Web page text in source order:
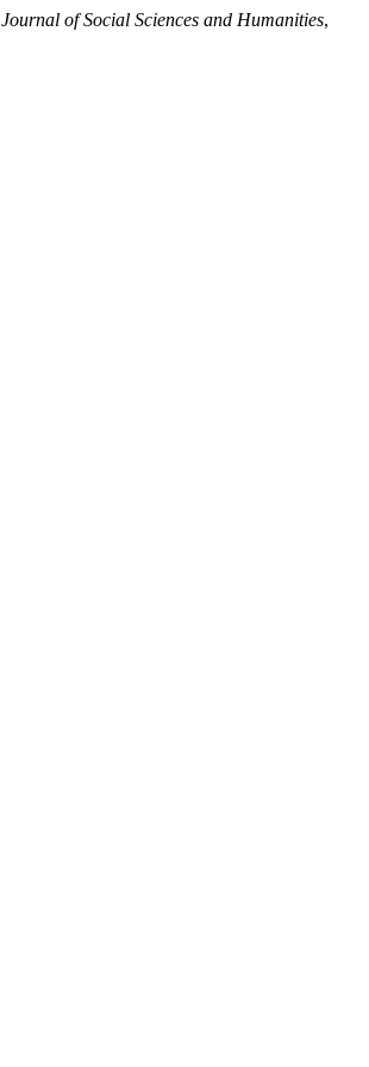
Journal of Social Sciences and Humanities,